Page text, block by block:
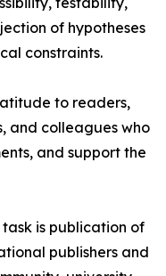
of hypotheses
constraints.
to readers,
and colleagues who
and support the
is publication of
publishers and